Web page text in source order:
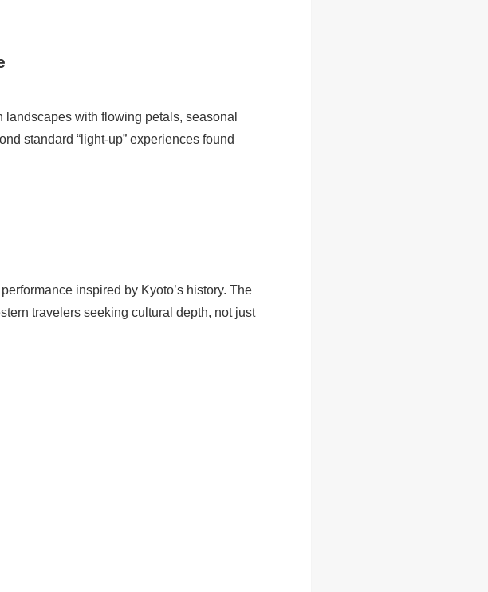
with flowing petals, seasonal
standard “light-up” experiences found
inspired by Kyoto’s history. The
travelers seeking cultural depth, not just